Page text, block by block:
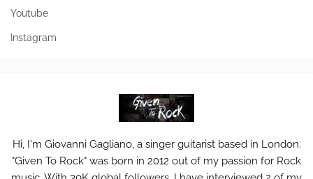
Youtube
Instagram
Hi, I'm Giovanni Gagliano, a singer guitarist based in London.
"Given To Rock" was born in 2012 out of my passion for Rock